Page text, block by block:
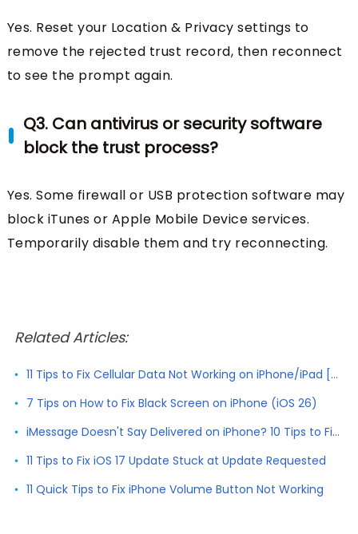
Yes. Reset your Location & Privacy settings to
remove the rejected trust record, then reconnect
to see the prompt again.
Q3. Can antivirus or security software
block the trust process?
Yes. Some firewall or USB protection software may
block iTunes or Apple Mobile Device services.
Temporarily disable them and try reconnecting.
Related Articles:
11 Tips to Fix Cellular Data Not Working on iPhone/iPad [2026]
7 Tips on How to Fix Black Screen on iPhone (iOS 26)
iMessage Doesn't Say Delivered on iPhone? 10 Tips to Fix It
11 Tips to Fix iOS 17 Update Stuck at Update Requested
11 Quick Tips to Fix iPhone Volume Button Not Working